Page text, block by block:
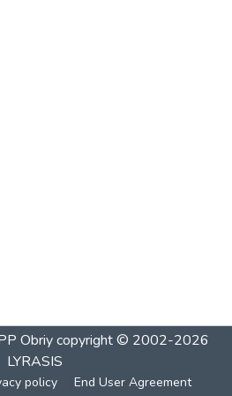
Obriycopyright © 2002-2026
LYRASIS
policy End User Agreement